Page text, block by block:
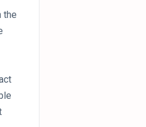
the